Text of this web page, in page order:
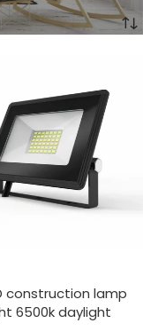
construction lamp
6500k daylight